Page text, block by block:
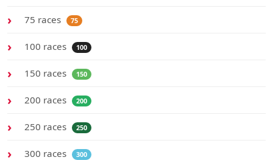
75 races 75
100 races 100
150 races 150
200 races 200
250 races 250
300 races 300